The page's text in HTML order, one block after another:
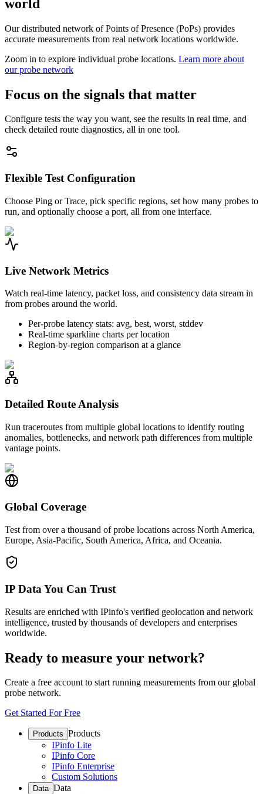
world
Our distributed network of Points of Presence (PoPs) provides
accurate measurements from real network locations worldwide.
Zoom in to explore individual probe locations. Learn more about
our probe network
Focus on the signals that matter
Configure tests the way you want, see the results in real time, and
check detailed route diagnostics, all in one tool.
Flexible Test Configuration
Choose Ping or Trace, pick specific regions, set how many probes to
run, and optionally choose a port, all from one interface.
Live Network Metrics
Watch real-time latency, packet loss, and consistency data stream in
from probes around the world.
Per-probe latency stats: avg, best, worst, stddev
Real-time sparkline charts per location
Region-by-region comparison at a glance
Detailed Route Analysis
Run traceroutes from multiple global locations to identify routing
anomalies, bottlenecks, and network path differences from multiple
vantage points.
Global Coverage
Test from over a thousand of probe locations across North America,
Europe, Asia-Pacific, South America, Africa, and Oceania.
IP Data You Can Trust
Results are enriched with IPinfo's verified geolocation and network
intelligence, trusted by thousands of developers and enterprises
worldwide.
Ready to measure your network?
Create a free account to start running measurements from our global
probe network.
Get Started For Free
Products Products
IPinfo Lite
IPinfo Core
IPinfo Enterprise
Custom Solutions
Data Data